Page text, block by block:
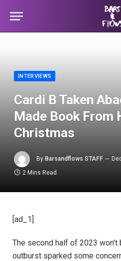
INTERVIEWS
Cardi B Taken
Made Book From
Christmas
By Barsandflows STAFF
2 Mins Read
[ad_1]
The second half of 2023
outburst sparked some